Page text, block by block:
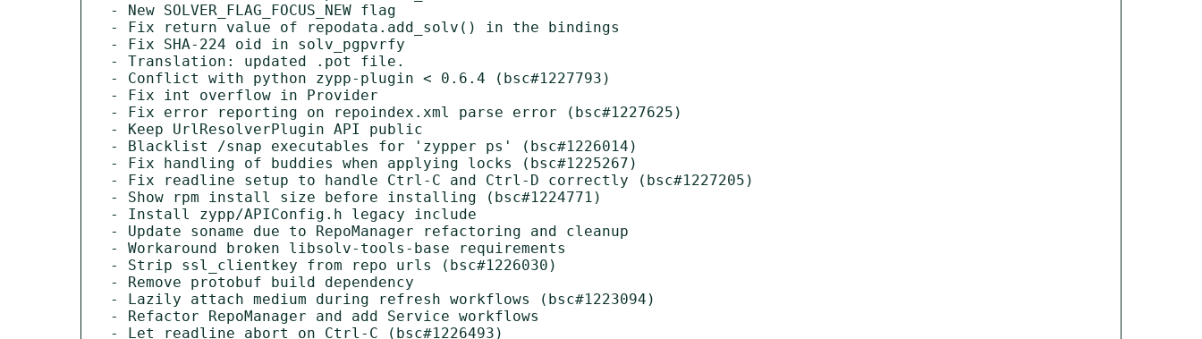
- New SOLVER_FLAG_FOCUS_NEW flag
- Fix return value of repodata.add_solv() in the bindings
- Fix SHA-224 oid in solv_pgpvrfy
- Translation: updated .pot file.
- Conflict with python zypp-plugin < 0.6.4 (bsc#1227793)
- Fix int overflow in Provider
- Fix error reporting on repoindex.xml parse error (bsc#1227625)
- Keep UrlResolverPlugin API public
- Blacklist /snap executables for 'zypper ps' (bsc#1226014)
- Fix handling of buddies when applying locks (bsc#1225267)
- Fix readline setup to handle Ctrl-C and Ctrl-D correctly (bsc#1227205)
- Show rpm install size before installing (bsc#1224771)
- Install zypp/APIConfig.h legacy include
- Update soname due to RepoManager refactoring and cleanup
- Workaround broken libsolv-tools-base requirements
- Strip ssl_clientkey from repo urls (bsc#1226030)
- Remove protobuf build dependency
- Lazily attach medium during refresh workflows (bsc#1223094)
- Refactor RepoManager and add Service workflows
- Let_readline_abort_on_Ctrl-C (bsc#1226493)